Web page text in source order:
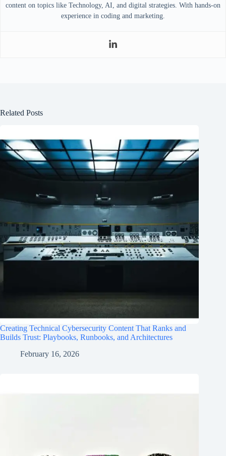
content on topics like Technology, AI, and digital strategies. With hands-on
experience in coding and marketing.
Related Posts
Creating Technical Cybersecurity Content That Ranks and
Builds Trust: Playbooks, Runbooks, and Architectures
February 16, 2026